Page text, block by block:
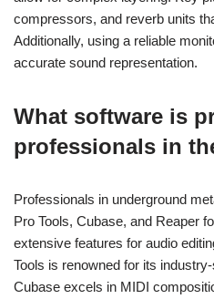
compressors, and reverb units
Additionally, using a reliable
accurate sound representation.
What software is
professionals in
Professionals in underground
Pro Tools, Cubase, and Reaper
extensive features for audio
Tools is renowned for its
Cubase excels in MIDI